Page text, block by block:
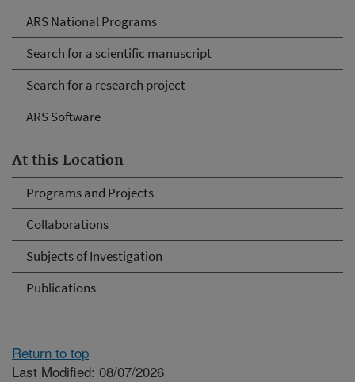
ARS National Programs
Search for a scientific manuscript
Search for a research project
ARS Software
At this Location
Programs and Projects
Collaborations
Subjects of Investigation
Publications
Return to top
Last Modified: 08/07/2026